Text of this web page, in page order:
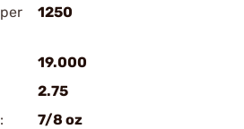
1250
19.000
2.75
7/8 oz